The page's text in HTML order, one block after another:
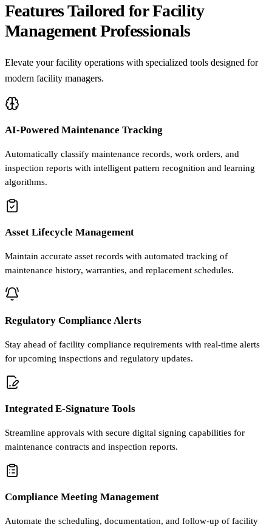
Features Tailored for Facility
Management Professionals
Elevate your facility operations with specialized tools designed for
modern facility managers.
AI-Powered Maintenance Tracking
Automatically classify maintenance records, work orders, and
inspection reports with intelligent pattern recognition and learning
algorithms.
Asset Lifecycle Management
Maintain accurate asset records with automated tracking of
maintenance history, warranties, and replacement schedules.
Regulatory Compliance Alerts
Stay ahead of facility compliance requirements with real-time alerts
for upcoming inspections and regulatory updates.
Integrated E-Signature Tools
Streamline approvals with secure digital signing capabilities for
maintenance contracts and inspection reports.
Compliance Meeting Management
Automate the scheduling, documentation, and follow-up of facility